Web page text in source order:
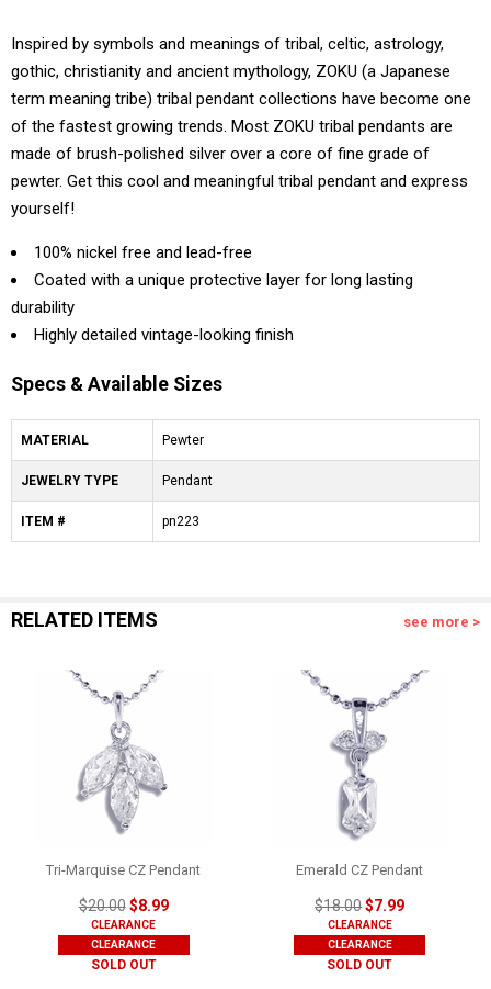
Inspired by symbols and meanings of tribal, celtic, astrology,
gothic, christianity and ancient mythology, ZOKU (a Japanese
term meaning tribe) tribal pendant collections have become one
of the fastest growing trends. Most ZOKU tribal pendants are
made of brush-polished silver over a core of fine grade of
pewter. Get this cool and meaningful tribal pendant and express
yourself!
100% nickel free and lead-free
Coated with a unique protective layer for long lasting
durability
Highly detailed vintage-looking finish
Specs & Available Sizes
MATERIAL Pewter
JEWELRY TYPE Pendant
ITEM # pn223
RELATED ITEMS see more >
Tri-Marquise CZ Pendant
$20.00$8.99
CLEARANCE
CLEARANCE
SOLD OUT
Emerald CZ Pendant
$18.00$7.99
CLEARANCE
CLEARANCE
SOLD OUT